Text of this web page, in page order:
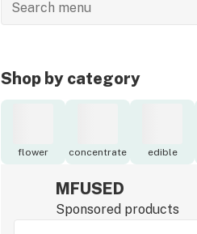
Shop by category
flower concentrate edible
MFUSED
Sponsored products